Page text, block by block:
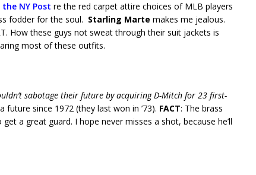
NY Post re the red carpet attire choices of MLB players
fodder for the soul. Starling Marte makes me jealous.
How these guys not sweat through their suit jackets is
most of these outfits.
sabotage their future by acquiring D-Mitch for 23 first-
future since 1972 (they last won in ’73). FACT: The brass
a great guard. I hope never misses a shot, because he’ll